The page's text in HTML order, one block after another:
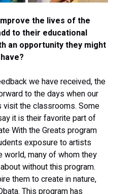
the lives of the
to their educational
an opportunity they might
we have received, the
to the days when our
visit the classrooms. Some
it is their favorite part of
With the Greats program
exposure to artists
world, many of whom they
without this program.
them to create in nature,
This program has